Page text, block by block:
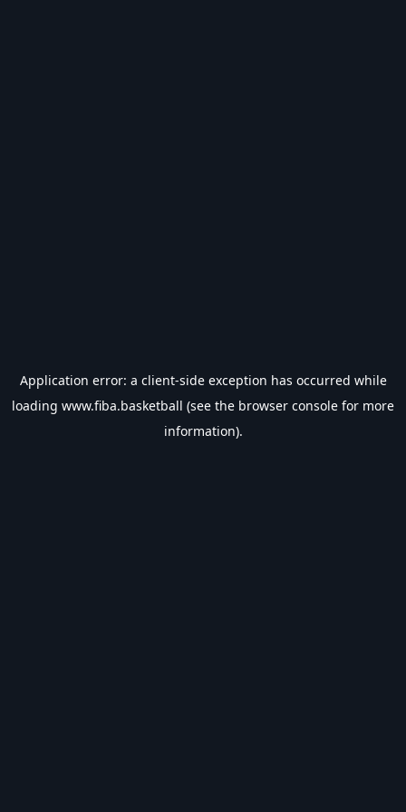
Application error: a client-side exception has occurred while
loading www.fiba.basketball (see the browser console for more
information).